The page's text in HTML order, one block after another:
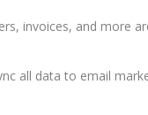
invoices, and more
all data to email